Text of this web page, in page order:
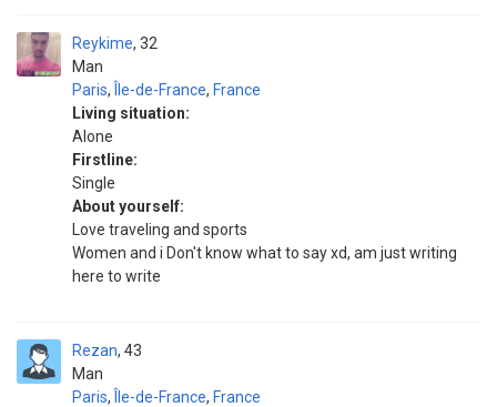
Reykime
Man
32
Paris, Île-de-France, France
Living situation:
Alone
Firstline:
Single
About yourself:
Love traveling and sports
Women and i Don't know what to say xd, am just writing
here to write
Rezan
Man
43
Paris, Île-de-France, France